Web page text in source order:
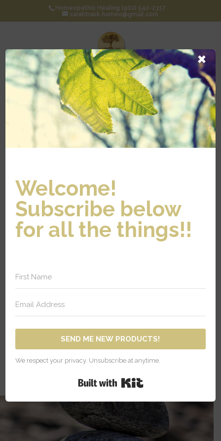
Homeopathic Healing (902) 542-2317
sarahtrask.homeo@gmail.com
Select Page
HOMEOPATH
IC MEDICINE
part of medicine for many
Welcome!
Subscribe below
for all the things!!
SEND ME NEW PRODUCTS!
We respect your privacy. Unsubscribe at anytime.
×